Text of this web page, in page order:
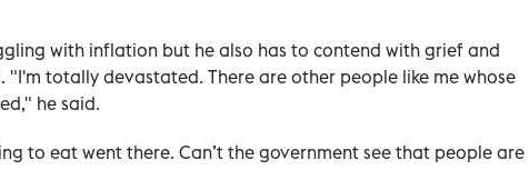
with inflation but he also has to contend with grief and
totally devastated. There are other people like me whose
he said.
to eat went there. Can’t the government see that people are